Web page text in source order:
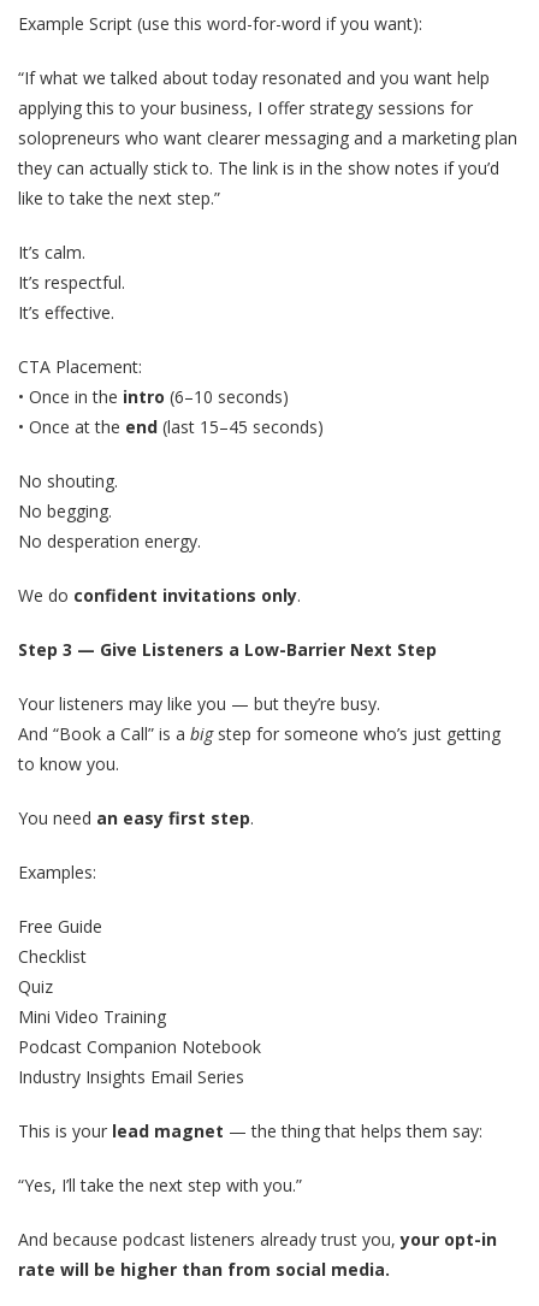
Example Script (use this word-for-word if you want):
“If what we talked about today resonated and you want help
applying this to your business, I offer strategy sessions for
solopreneurs who want clearer messaging and a marketing plan
they can actually stick to. The link is in the show notes if you’d
like to take the next step.”
It’s calm.
It’s respectful.
It’s effective.
CTA Placement:
• Once in the intro (6–10 seconds)
• Once at the end (last 15–45 seconds)
No shouting.
No begging.
No desperation energy.
We do confident invitations only.
Step 3 — Give Listeners a Low-Barrier Next Step
Your listeners may like you — but they’re busy.
And “Book a Call” is a bigstep for someone who’s just getting
to know you.
You need an easy first step.
Examples:
Free Guide
Checklist
Quiz
Mini Video Training
Podcast Companion Notebook
Industry Insights Email Series
This is your lead magnet — the thing that helps them say:
“Yes, I’ll take the next step with you.”
And because podcast listeners already trust you,your opt-in
rate will be higher than from social media.